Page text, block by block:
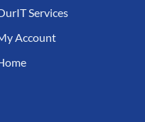
Services
Account